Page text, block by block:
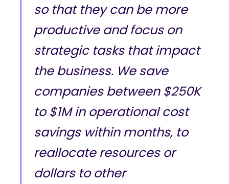
so that they can be more
productive and focus on
strategic tasks that impact
the business. We save
companies between $250K
to $1M in operational cost
savings within months, to
reallocate resources or
dollars to other